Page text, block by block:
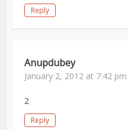
Reply
Anupdubey
January 2, 2012 at 7:42 pm
2
Reply